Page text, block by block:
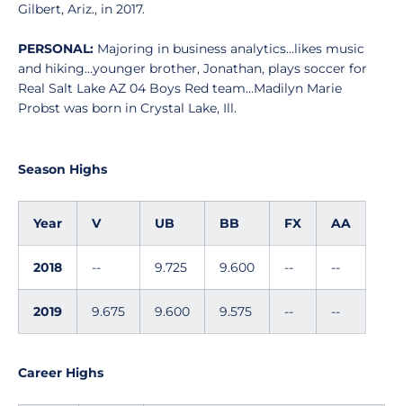
Gilbert, Ariz., in 2017.
PERSONAL: Majoring in business analytics…likes music
and hiking…younger brother, Jonathan, plays soccer for
Real Salt Lake AZ 04 Boys Red team…Madilyn Marie
Probst was born in Crystal Lake, Ill.
Season Highs
Year V UB BB FX AA
2018 -- 9.725 9.600 -- --
2019 9.675 9.600 9.575 -- --
Career Highs